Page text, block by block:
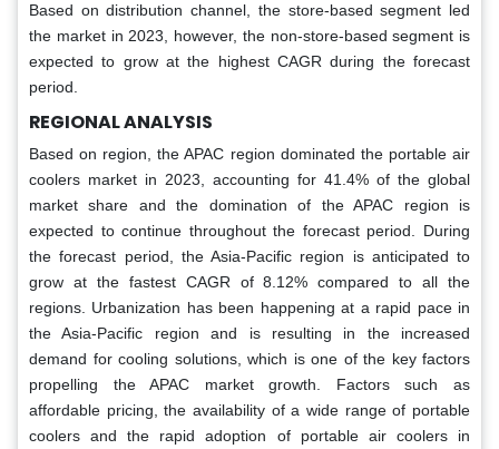
Based on distribution channel, the store-based segment led
the market in 2023, however, the non-store-based segment is
expected to grow at the highest CAGR during the forecast
period.
REGIONAL ANALYSIS
Based on region, the APAC region dominated the portable air
coolers market in 2023, accounting for 41.4% of the global
market share and the domination of the APAC region is
expected to continue throughout the forecast period. During
the forecast period, the Asia-Pacific region is anticipated to
grow at the fastest CAGR of 8.12% compared to all the
regions. Urbanization has been happening at a rapid pace in
the Asia-Pacific region and is resulting in the increased
demand for cooling solutions, which is one of the key factors
propelling the APAC market growth. Factors such as
affordable pricing, the availability of a wide range of portable
coolers and the rapid adoption of portable air coolers in